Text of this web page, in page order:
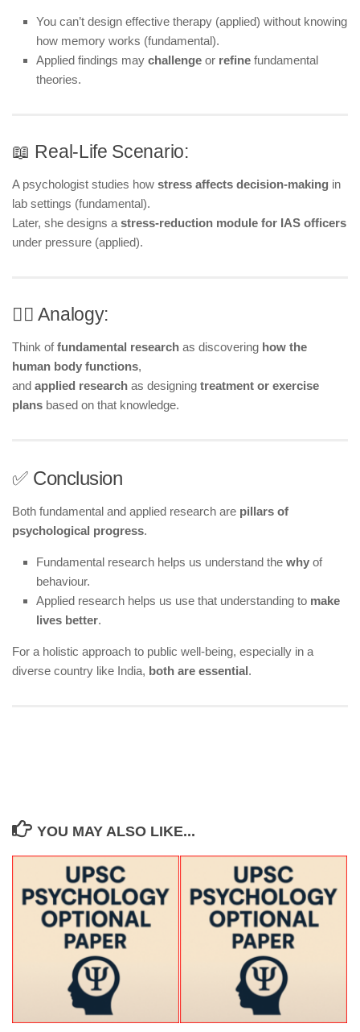
You can’t design effective therapy (applied) without knowing
how memory works (fundamental).
Applied findings may challenge or refine fundamental
theories.
📖 Real-Life Scenario:
A psychologist studies how stress affects decision-making in
lab settings (fundamental).
Later, she designs a stress-reduction module for IAS officers
under pressure (applied).
🧘‍♀️ Analogy:
Think offundamental research as discovering how the
human body functions,
and applied research as designing treatment or exercise
plans based on that knowledge.
✅ Conclusion
Both fundamental and applied research are pillars of
psychological progress.
Fundamental research helps us understand the why of
behaviour.
Applied research helps us use that understanding to make
lives better.
For a holistic approach to public well-being, especially in a
diverse country like India, both are essential.
YOU MAY ALSO LIKE...